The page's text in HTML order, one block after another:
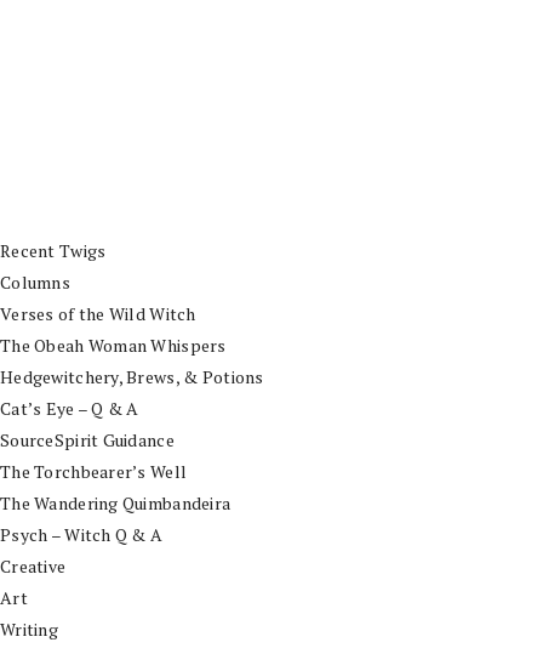
Recent Twigs
Columns
Verses of the Wild Witch
The Obeah Woman Whispers
Hedgewitchery, Brews, & Potions
Cat’s Eye – Q & A
SourceSpirit Guidance
The Torchbearer’s Well
The Wandering Quimbandeira
Psych – Witch Q & A
Creative
Art
Writing